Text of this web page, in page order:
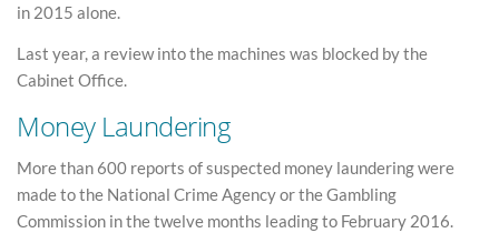
in 2015 alone.
Last year, a review into the machines was blocked by the
Cabinet Office.
Money Laundering
More than 600 reports of suspected money laundering were
made to the National Crime Agency or the Gambling
Commission in the twelve months leading to February 2016.